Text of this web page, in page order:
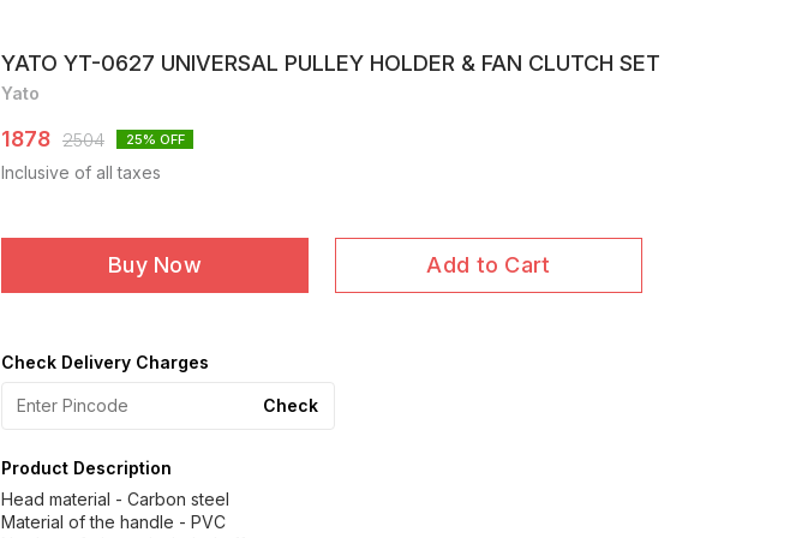
YATO YT-0627 UNIVERSAL PULLEY HOLDER & FAN CLUTCH SET
Yato
1878 2504 25% OFF
Inclusive of all taxes
Buy Now Add to Cart
Check Delivery Charges
Check
Product Description
Head material - Carbon steel
Material of the handle - PVC